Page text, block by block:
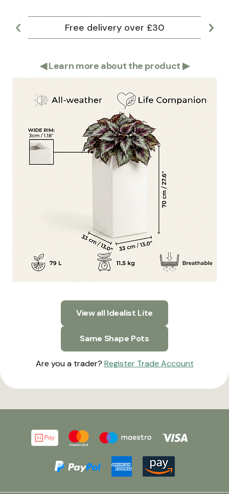
Free delivery over £30
◀Learn more about the product ▶
View all Idealist Lite
Same Shape Pots
Are you a trader? Register Trade Account